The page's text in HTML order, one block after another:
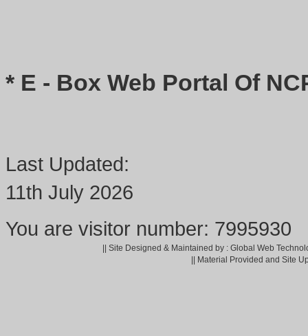
* E - Box Web Portal Of
Last Updated:
11th July 2026
You are visitor number: 7995930
|| Site Designed & Maintained by : Global Web
|| Material Provided and Site